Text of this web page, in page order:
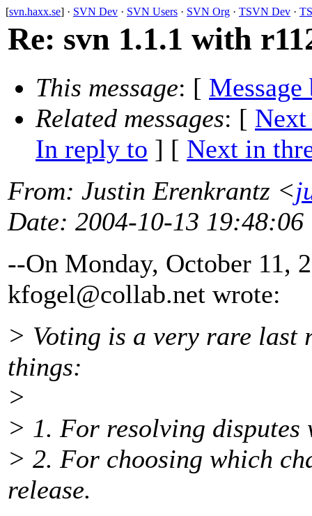
[svn.haxx.se] · SVN Dev · SVN Users · SVN Org · TSVN Dev ·
Re: svn 1.1.1 with
This message: [ Message
Related messages: [ Next
In reply to ] [ Next in
From: Justin Erenkrantz <
Date: 2004-10-13 19:48:06
--On Monday, October 11,
kfogel@collab.net wrote:
> Voting is a very rare last
things:
>
> 1. For resolving disputes
> 2. For choosing which
release.